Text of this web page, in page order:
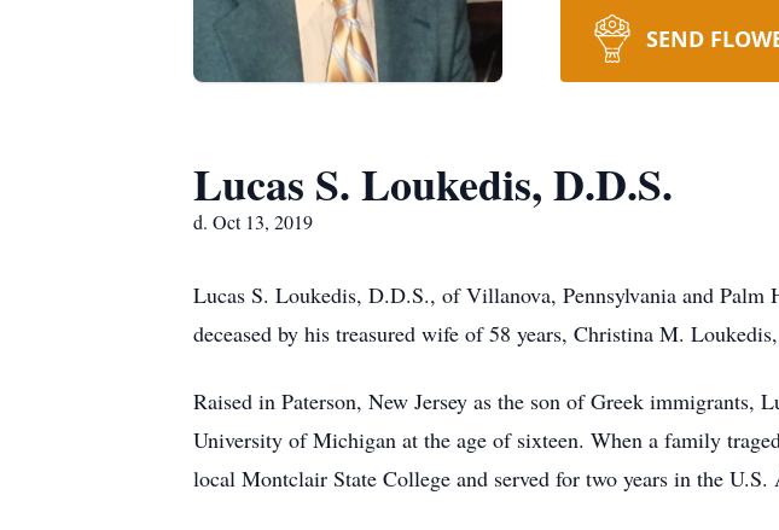
SEND
Lucas S. Loukedis, D.D.S.
d. Oct 13, 2019
Lucas S. Loukedis, D.D.S., of Villanova, Pennsylvania and
deceased by his treasured wife of 58 years, Christina M.
Raised in Paterson, New Jersey as the son of Greek immigrants,
University of Michigan at the age of sixteen. When a family
local Montclair State College and served for two years in the